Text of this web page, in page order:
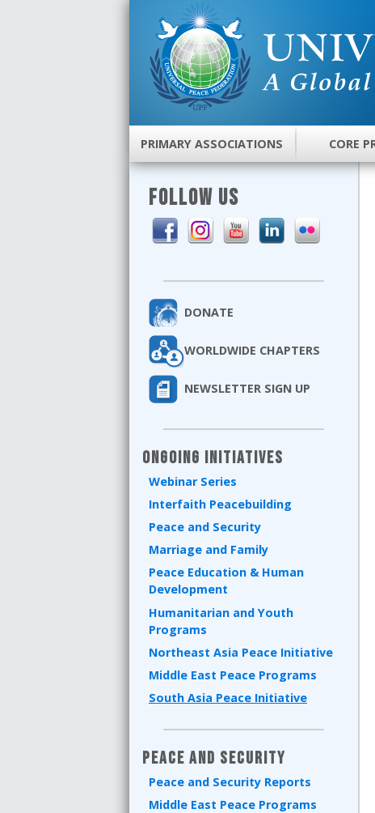
PRIMARY ASSOCIATIONS CORE
FOLLOW US
DONATE
WORLDWIDE CHAPTERS
NEWSLETTER SIGN UP
Ongoing Initiatives
Webinar Series
Interfaith Peacebuilding
Peace and Security
Marriage and Family
Peace Education & Human
Development
Humanitarian and Youth
Programs
Northeast Asia Peace Initiative
Middle East Peace Programs
South Asia Peace Initiative
Peace and Security
Peace and Security Reports
Middle East Peace Programs